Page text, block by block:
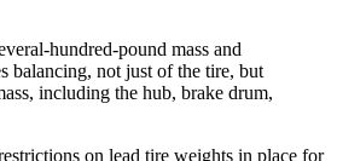
hundred-pound mass and
balancing, not just of the tire, but
including the hub, brake drum,
on lead tire weights in place for